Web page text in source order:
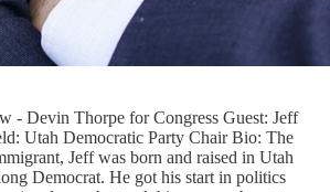
- Devin Thorpe for Congress Guest: Jeff
Utah Democratic Party Chair Bio: The
Jeff was born and raised in Utah
Democrat. He got his start in politics